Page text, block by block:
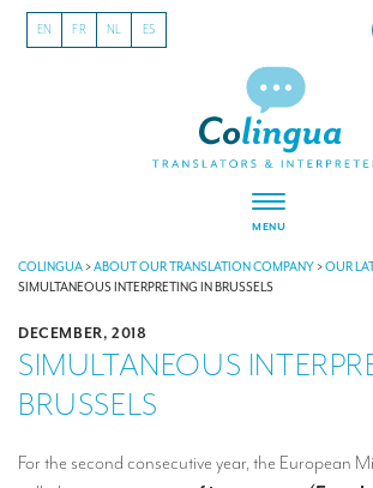
EN FR NL ES
MENU
ABOUT US
Our latest projects
CSR
COLINGUA>ABOUT OUR TRANSLATION COMPANY>OUR
SIMULTANEOUS INTERPRETING IN BRUSSELS
DECEMBER, 2018
SIMULTANEOUS
BRUSSELS
For the second consecutive year, the European